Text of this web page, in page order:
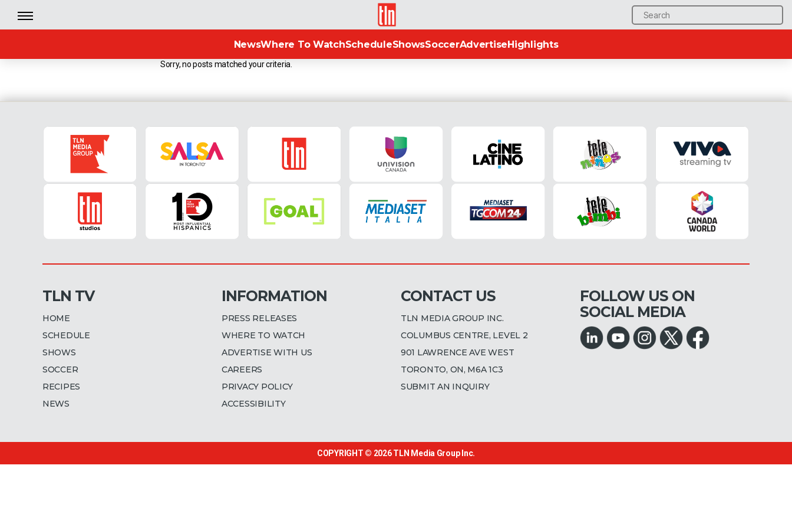
Search
for:
TLN
NewsWhere To WatchScheduleShowsSoccerAdvertiseHighlights
Sorry, no posts matched your criteria.
TLN TV
HOME
SCHEDULE
SHOWS
SOCCER
RECIPES
NEWS
INFORMATION
PRESS RELEASES
WHERE TO WATCH
ADVERTISE WITH US
CAREERS
PRIVACY POLICY
ACCESSIBILITY
CONTACT US
TLN MEDIA GROUP INC.
COLUMBUS CENTRE, LEVEL 2
901 LAWRENCE AVE WEST
TORONTO, ON, M6A 1C3
SUBMIT AN INQUIRY
FOLLOW US ON
SOCIAL MEDIA
COPYRIGHT © 2026TLN Media Group Inc.